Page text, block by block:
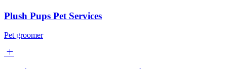
Plush Pups Pet Services
Pet groomer